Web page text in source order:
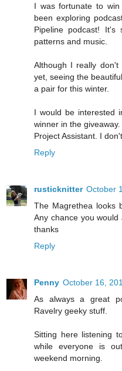
I was fortunate to
been exploring
Pipeline podcast!
patterns and music.
Although I really
yet, seeing the
a pair for this winter.
I would be interested
winner in the
Project Assistant. I
Reply
rusticknitter October
The Magrethea looks
Any chance you
thanks
Reply
Penny October 16,
As always a great
Ravelry geeky stuff.
Sitting here listening
while everyone is
weekend morning.